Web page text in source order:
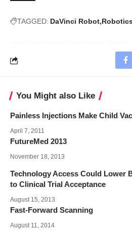
TAGGED: DaVinci Robot
You Might also Like
Painless Injections Make Child
April 7, 2011
FutureMed 2013
November 18, 2013
Technology Access Could Lower
to Clinical Trial Acceptance
August 15, 2013
Fast-Forward Scanning
August 11, 2014